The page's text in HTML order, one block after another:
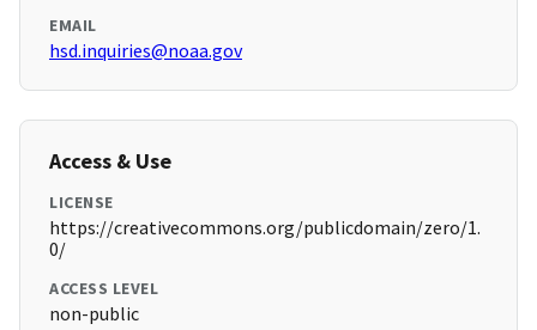
EMAIL
hsd.inquiries@noaa.gov
Access & Use
LICENSE
https://creativecommons.org/publicdomain/zero/1.
0/
ACCESS LEVEL
non-public